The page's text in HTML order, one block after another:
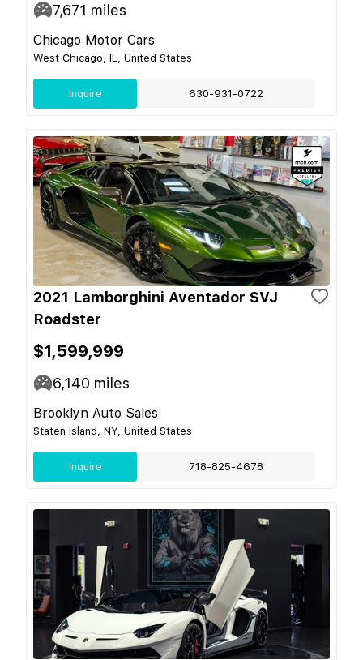
7,671 miles
Chicago Motor Cars
West Chicago, IL, United States
Inquire 630-931-0722
2021 Lamborghini Aventador SVJ
Roadster
$1,599,999
6,140 miles
Brooklyn Auto Sales
Staten Island, NY, United States
Inquire 718-825-4678